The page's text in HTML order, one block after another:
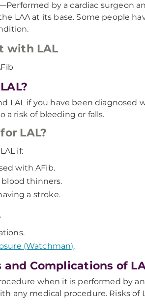
Performed by a cardiac surgeon
LAA at its base. Some people
with LAL
LAL if you have been diagnosed
a risk of bleeding or falls.
LAL?
if:
with AFib.
thinners.
a stroke.
(Watchman).
Complications of
when it is performed by
any medical procedure. Risks of